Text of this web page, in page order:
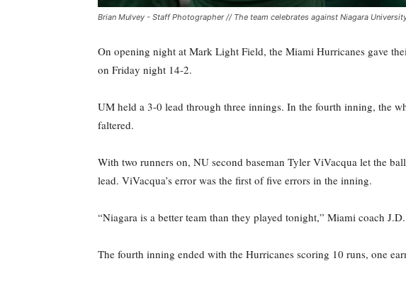
Brian Mulvey - Staff Photographer // The team celebrates against Niagara
On opening night at Mark Light Field, the Miami Hurricanes gave
on Friday night 14-2.
UM held a 3-0 lead through three innings. In the fourth inning, the
faltered.
With two runners on, NU second baseman Tyler ViVacqua let the
lead. ViVacqua’s error was the first of five errors in the inning.
“Niagara is a better team than they played tonight,” Miami coach
The fourth inning ended with the Hurricanes scoring 10 runs, one